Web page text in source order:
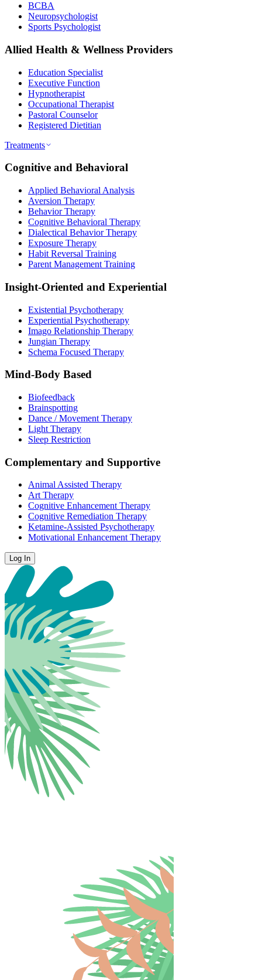
BCBA
Neuropsychologist
Sports Psychologist
Allied Health & Wellness Providers
Education Specialist
Executive Function
Hypnotherapist
Occupational Therapist
Pastoral Counselor
Registered Dietitian
Treatments
Cognitive and Behavioral
Applied Behavioral Analysis
Aversion Therapy
Behavior Therapy
Cognitive Behavioral Therapy
Dialectical Behavior Therapy
Exposure Therapy
Habit Reversal Training
Parent Management Training
Insight-Oriented and Experiential
Existential Psychotherapy
Experiential Psychotherapy
Imago Relationship Therapy
Jungian Therapy
Schema Focused Therapy
Mind-Body Based
Biofeedback
Brainspotting
Dance / Movement Therapy
Light Therapy
Sleep Restriction
Complementary and Supportive
Animal Assisted Therapy
Art Therapy
Cognitive Enhancement Therapy
Cognitive Remediation Therapy
Ketamine-Assisted Psychotherapy
Motivational Enhancement Therapy
Log In